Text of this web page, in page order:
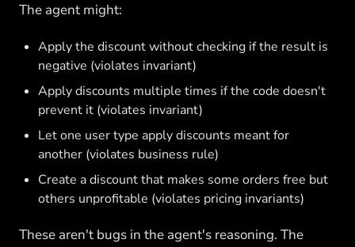
The agent might:
Apply the discount without checking if the result is
negative (violates invariant)
Apply discounts multiple times if the code doesn't
prevent it (violates invariant)
Let one user type apply discounts meant for
another (violates business rule)
Create a discount that makes some orders free but
others unprofitable (violates pricing invariants)
These aren't bugs in the agent's reasoning. The